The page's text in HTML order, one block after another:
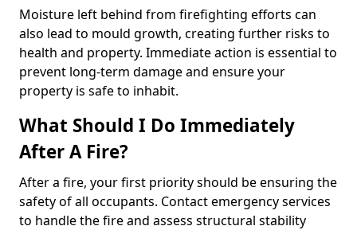
Moisture left behind from firefighting efforts can
also lead to mould growth, creating further risks to
health and property. Immediate action is essential to
prevent long-term damage and ensure your
property is safe to inhabit.
What Should I Do Immediately
After A Fire?
After a fire, your first priority should be ensuring the
safety of all occupants. Contact emergency services
to handle the fire and assess structural stability